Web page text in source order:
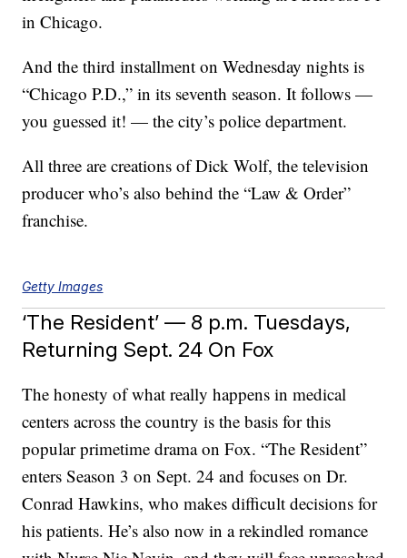
in Chicago.
And the third installment on Wednesday nights is
“Chicago P.D.,” in its seventh season. It follows —
you guessed it! — the city’s police department.
All three are creations of Dick Wolf, the television
producer who’s also behind the “Law & Order”
franchise.
Getty Images
‘The Resident’ — 8 p.m. Tuesdays,
Returning Sept. 24 On Fox
The honesty of what really happens in medical
centers across the country is the basis for this
popular primetime drama on Fox. “The Resident”
enters Season 3 on Sept. 24 and focuses on Dr.
Conrad Hawkins, who makes difficult decisions for
his patients. He’s also now in a rekindled romance